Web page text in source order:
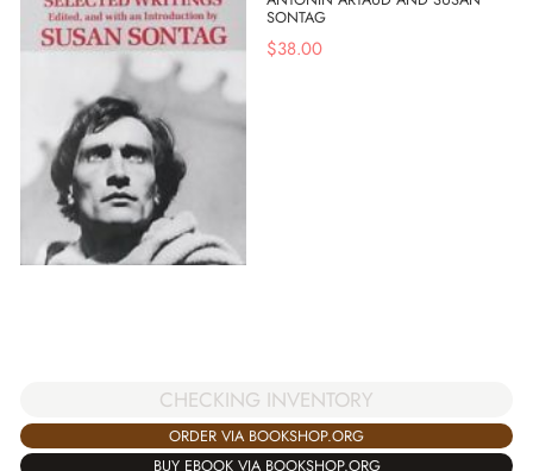
SONTAG
$38.00
CHECKING INVENTORY
ORDER VIA BOOKSHOP.ORG
BUY EBOOK VIA BOOKSHOP.ORG